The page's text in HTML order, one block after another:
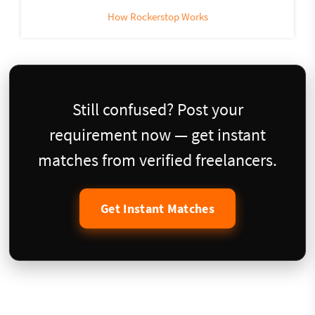
How Rockerstop Works
Still confused? Post your
requirement now — get instant
matches from verified freelancers.
Get Instant Matches